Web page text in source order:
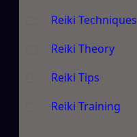
Reiki Techniques
Reiki Theory
Reiki Tips
Reiki Training